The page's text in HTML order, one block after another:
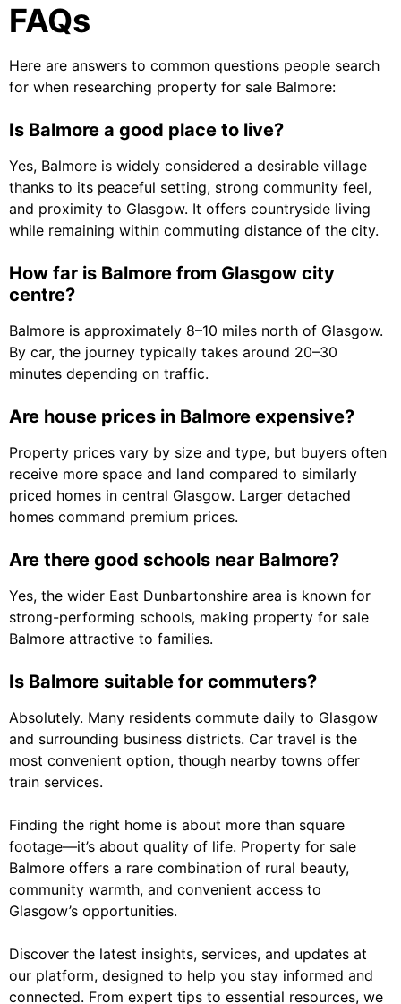
FAQs
Here are answers to common questions people search
for when researching property for sale Balmore:
Is Balmore a good place to live?
Yes, Balmore is widely considered a desirable village
thanks to its peaceful setting, strong community feel,
and proximity to Glasgow. It offers countryside living
while remaining within commuting distance of the city.
How far is Balmore from Glasgow city
centre?
Balmore is approximately 8–10 miles north of Glasgow.
By car, the journey typically takes around 20–30
minutes depending on traffic.
Are house prices in Balmore expensive?
Property prices vary by size and type, but buyers often
receive more space and land compared to similarly
priced homes in central Glasgow. Larger detached
homes command premium prices.
Are there good schools near Balmore?
Yes, the wider East Dunbartonshire area is known for
strong-performing schools, making property for sale
Balmore attractive to families.
Is Balmore suitable for commuters?
Absolutely. Many residents commute daily to Glasgow
and surrounding business districts. Car travel is the
most convenient option, though nearby towns offer
train services.
Finding the right home is about more than square
footage—it’s about quality of life. Property for sale
Balmore offers a rare combination of rural beauty,
community warmth, and convenient access to
Glasgow’s opportunities.
Discover the latest insights, services, and updates at
our platform, designed to help you stay informed and
connected. From expert tips to essential resources, we